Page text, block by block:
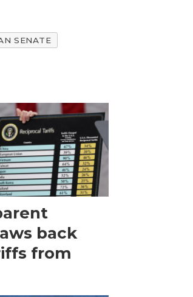
SENATE
back
from